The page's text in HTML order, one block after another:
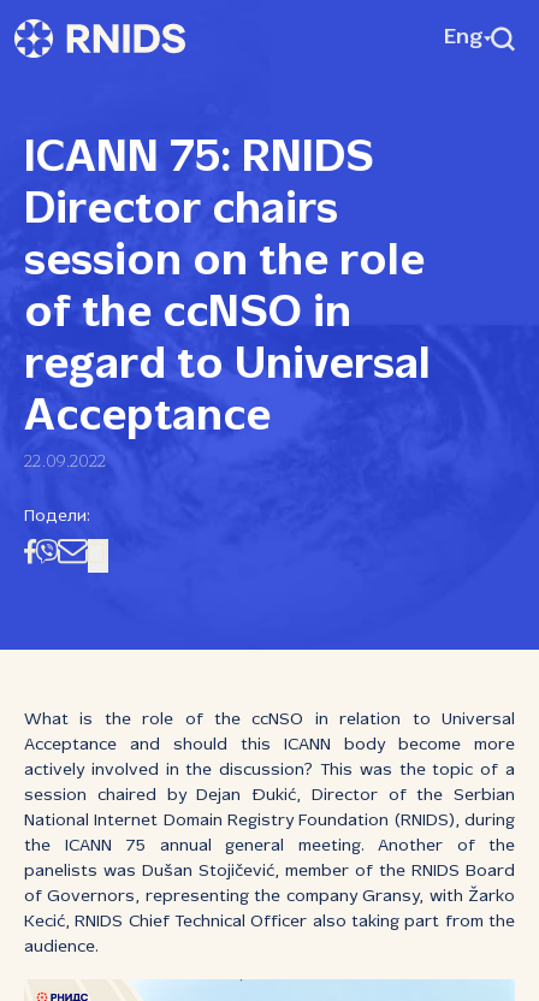
Eng
ICANN 75: RNIDS
Director chairs
session on the role
of the ccNSO in
regard to Universal
Acceptance
22.09.2022
Подели:
What is the role of the ccNSO in relation to Universal
Acceptance and should this ICANN body become more
actively involved in the discussion? This was the topic of a
session chaired by Dejan Đukić, Director of the Serbian
National Internet Domain Registry Foundation (RNIDS), during
the ICANN 75 annual general meeting. Another of the
panelists was Dušan Stojičević, member of the RNIDS Board
of Governors, representing the company Gransy, with Žarko
Kecić, RNIDS Chief Technical Officer also taking part from the
audience.